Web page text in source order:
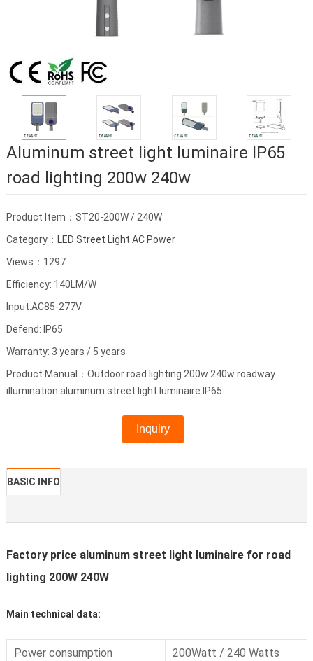
Aluminum street light luminaire IP65
road lighting 200w 240w
Product Item：ST20-200W / 240W
Category： LED Street Light AC Power
Views：1297
Efficiency: 140LM/W
Input:AC85-277V
Defend: IP65
Warranty: 3 years / 5 years
Product Manual：Outdoor road lighting 200w 240w roadway
illumination aluminum street light luminaire IP65
Inquiry
BASIC INFO
Factory price aluminum street light luminaire for road
lighting 200W 240W
Main technical data:
Power consumption 200Watt / 240 Watts